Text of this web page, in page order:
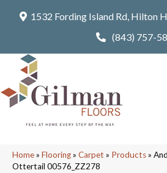
1532 Fording Island Rd, Hilton
(843) 757-
Home» Flooring» Carpet » Products»
Ottertail 00576_ZZ278